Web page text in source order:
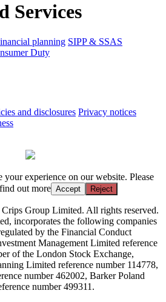
Services
planning SIPP & SSAS
Duty
and disclosures Privacy notices
your experience on our website. Please
out more Accept Reject
Group Limited. All rights reserved.
incorporates the following companies
by the Financial Conduct
Management Limited reference
of the London Stock Exchange,
Limited reference number 114778,
number 462002, Barker Poland
number 499311.